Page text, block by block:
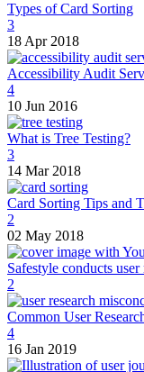
Types of Card Sorting
3
18 Apr 2018
Accessibility Audit
4
10 Jun 2016
What is Tree Testing?
3
14 Mar 2018
Card Sorting Tips and
2
02 May 2018
Safestyle conducts
2
Common User
4
16 Jan 2019